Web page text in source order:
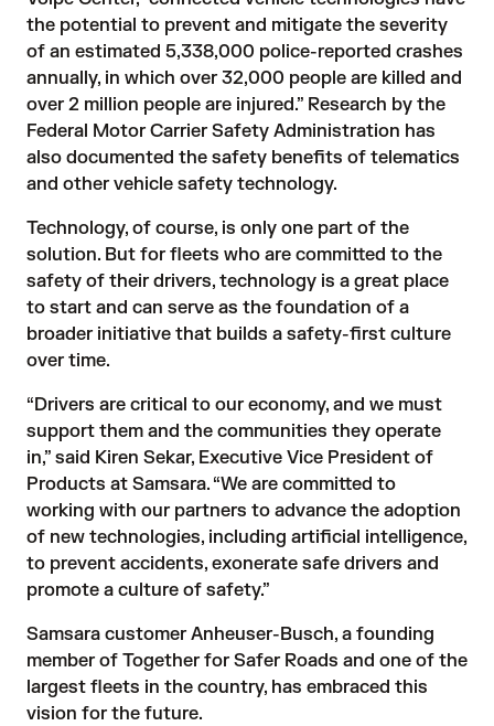
the potential to prevent and mitigate the severity
of an estimated 5,338,000 police-reported crashes
annually, in which over 32,000 people are killed and
over 2 million people are injured.” Research by the
Federal Motor Carrier Safety Administration has
also documented the safety benefits of telematics
and other vehicle safety technology.
Technology, of course, is only one part of the
solution. But for fleets who are committed to the
safety of their drivers, technology is a great place
to start and can serve as the foundation of a
broader initiative that builds a safety-first culture
over time.
“Drivers are critical to our economy, and we must
support them and the communities they operate
in,” said Kiren Sekar, Executive Vice President of
Products at Samsara. “We are committed to
working with our partners to advance the adoption
of new technologies, including artificial intelligence,
to prevent accidents, exonerate safe drivers and
promote a culture of safety.”
Samsara customer Anheuser-Busch, a founding
member of Together for Safer Roads and one of the
largest fleets in the country, has embraced this
vision for the future.